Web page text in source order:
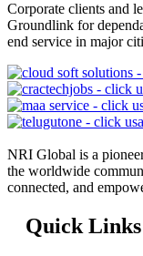
Corporate clients and
Groundlink for
end service in major
NRI Global is a
the worldwide
connected, and
Quick Links